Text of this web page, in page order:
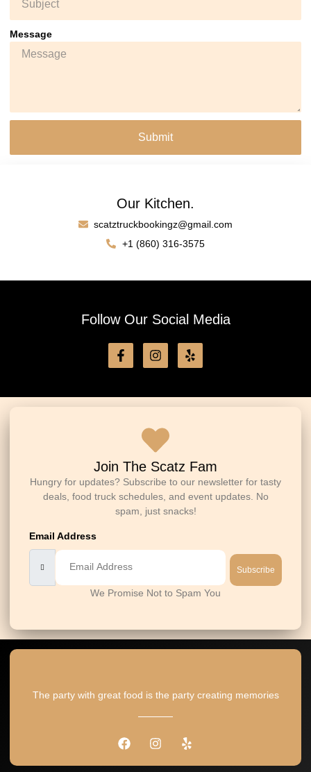
Message
Submit
Our Kitchen.
scatztruckbookingz@gmail.com
+1 (860) 316-3575
Follow Our Social Media
Join The Scatz Fam
Hungry for updates? Subscribe to our newsletter for tasty
deals, food truck schedules, and event updates. No
spam, just snacks!
Email Address
Subscribe
We Promise Not to Spam You
The party with great food is the party creating memories